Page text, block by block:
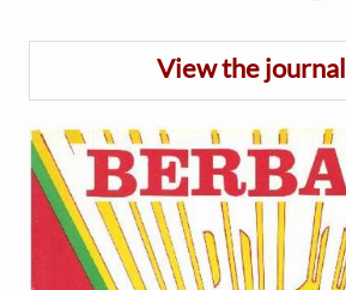
View the journal